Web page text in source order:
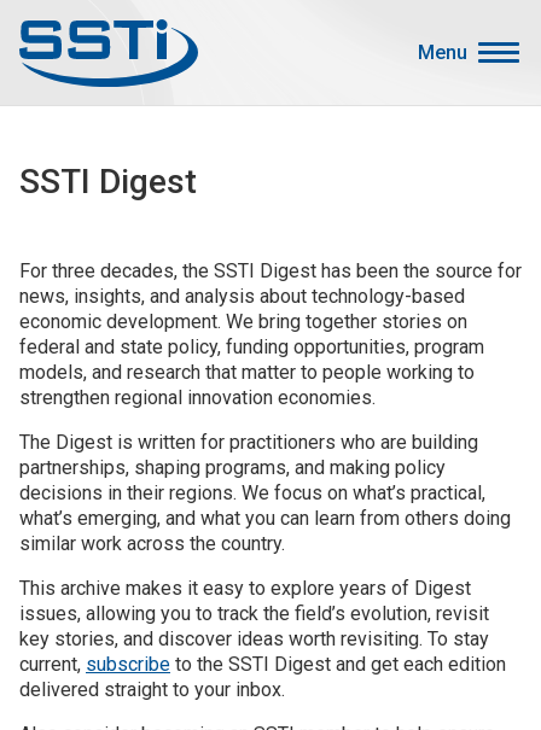
Menu
Advocacy
Sign In
Search
Main menu
About SSTI
Membership
Resources
Funding
Join SSTI
Sign up for SSTI Digest
SSTI Digest
For three decades, the SSTI Digest has been the source for
news, insights, and analysis about technology-based
economic development. We bring together stories on
federal and state policy, funding opportunities, program
models, and research that matter to people working to
strengthen regional innovation economies.
The Digest is written for practitioners who are building
partnerships, shaping programs, and making policy
decisions in their regions. We focus on what’s practical,
what’s emerging, and what you can learn from others doing
similar work across the country.
This archive makes it easy to explore years of Digest
issues, allowing you to track the field’s evolution, revisit
key stories, and discover ideas worth revisiting. To stay
current, subscribe to the SSTI Digest and get each edition
delivered straight to your inbox.